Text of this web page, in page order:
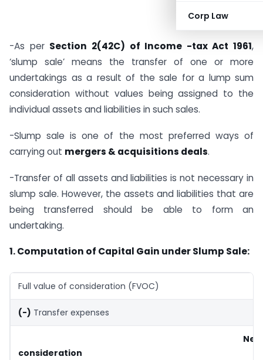
Corp Law
-As per Section 2(42C) of Income -tax Act 1961,
‘slump sale’ means the transfer of one or more
undertakings as a result of the sale for a lump sum
consideration without values being assigned to the
individual assets and liabilities in such sales.
-Slump sale is one of the most preferred ways of
carrying out mergers & acquisitions deals.
-Transfer of all assets and liabilities is not necessary in
slump sale. However, the assets and liabilities that are
being transferred should be able to form an
undertaking.
1. Computation of Capital Gain under Slump Sale:
Full value of consideration (FVOC)
(-) Transfer expenses
Net
consideration